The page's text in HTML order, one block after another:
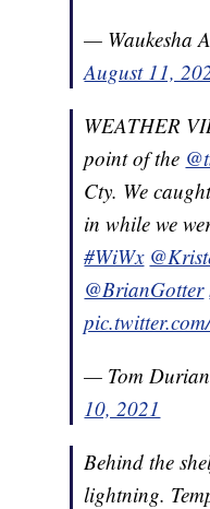
— Waukesha
August 11,
WEATHER
point of the
Cty. We
in while we
#WiWx
@BrianGotter
— Tom
10, 2021
Behind the
lightning.